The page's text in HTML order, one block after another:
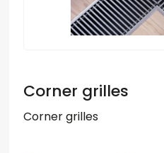
Corner grilles
Corner grilles